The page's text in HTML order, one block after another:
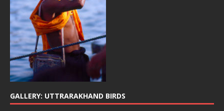
GALLERY: UTTRARAKHAND BIRDS